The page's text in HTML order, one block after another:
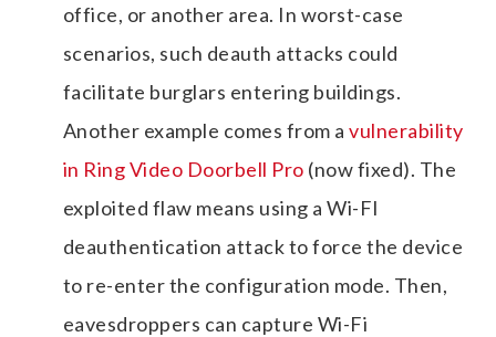
office, or another area. In worst-case
scenarios, such deauth attacks could
facilitate burglars entering buildings.
Another example comes from avulnerability
in Ring Video Doorbell Pro (now fixed). The
exploited flaw means using a Wi-FI
deauthentication attack to force the device
to re-enter the configuration mode. Then,
eavesdroppers can capture Wi-Fi